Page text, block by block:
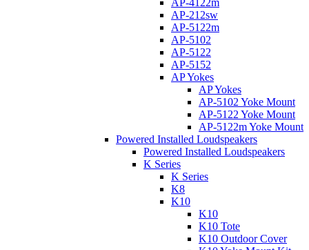
AP-4122m
AP-212sw
AP-5122m
AP-5102
AP-5122
AP-5152
AP Yokes
AP Yokes
AP-5102 Yoke Mount
AP-5122 Yoke Mount
AP-5122m Yoke Mount
Powered Installed Loudspeakers
Powered Installed Loudspeakers
K Series
K Series
K8
K10
K10
K10 Tote
K10 Outdoor Cover